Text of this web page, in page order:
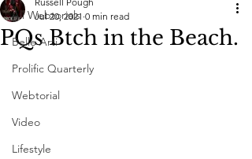
All Webtorials
Belle Arti
Prolific Quarterly
Webtorial
Video
Lifestyle
PQs Btch in the Beach.
Jul 20, 2021 0 min read